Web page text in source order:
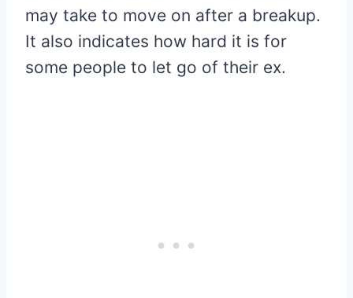
may take to move on after a breakup.
It also indicates how hard it is for
some people to let go of their ex.